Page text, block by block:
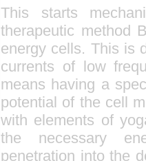
This starts
therapeutic method
energy cells. This is
currents of low
means having a
potential of the cell
with elements of
the necessary
penetration into the